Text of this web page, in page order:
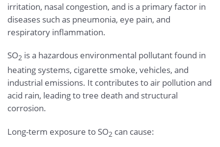
irritation, nasal congestion, and is a primary factor in
diseases such as pneumonia, eye pain, and
respiratory inflammation.
SO2 is a hazardous environmental pollutant found in
heating systems, cigarette smoke, vehicles, and
industrial emissions. It contributes to air pollution and
acid rain, leading to tree death and structural
corrosion.
Long-term exposure to SO2 can cause: